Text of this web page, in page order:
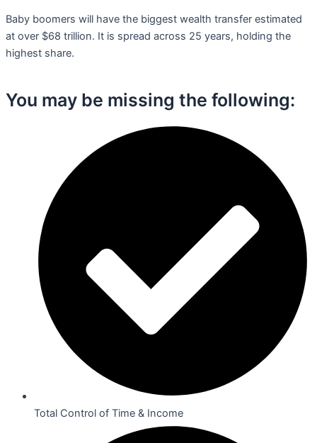
Baby boomers will have the biggest wealth transfer estimated
at over $68 trillion. It is spread across 25 years, holding the
highest share.
You may be missing the following:​
Total Control of Time & Income